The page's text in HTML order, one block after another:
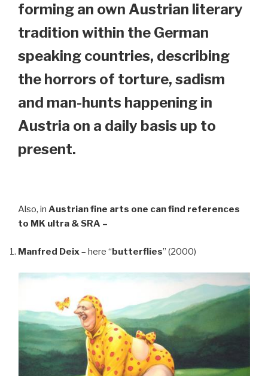
forming an own Austrian literary
tradition within the German
speaking countries, describing
the horrors of torture, sadism
and man-hunts happening in
Austria on a daily basis up to
present.
Also, in Austrian fine arts one can find references
to MK ultra & SRA –
Manfred Deix– here “butterflies” (2000)